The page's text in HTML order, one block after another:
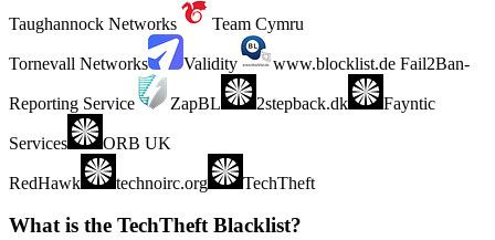
Taughannock Networks Team Cymru
Tornevall Networks Validity www.blocklist.de Fail2Ban-
Reporting Service ZapBL 2stepback.dk Fayntic
Services ORB UK
RedHawk technoirc.org TechTheft
What is the TechTheft Blacklist?